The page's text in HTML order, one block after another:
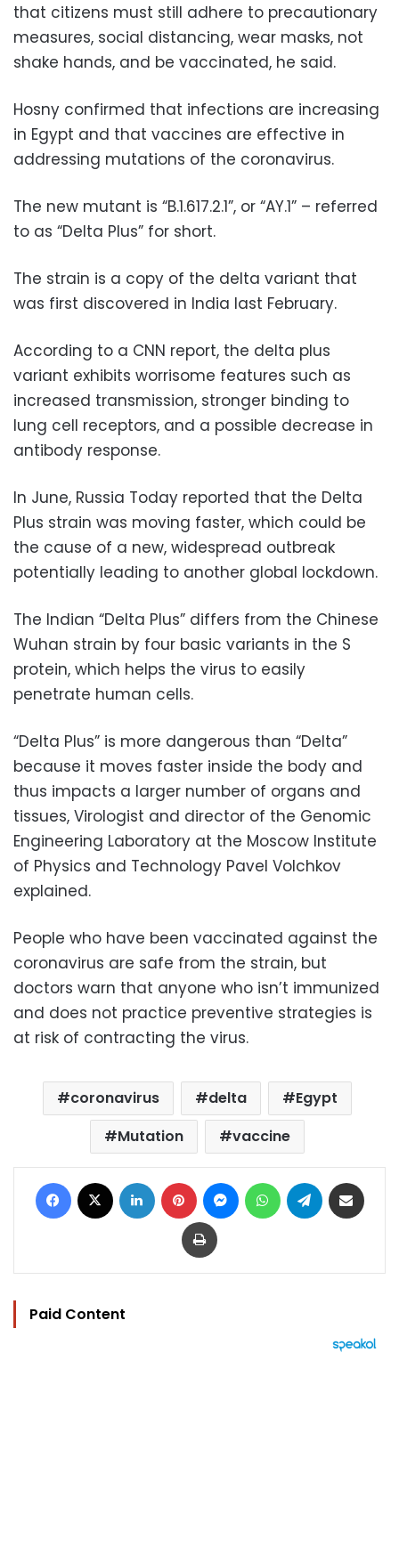
that citizens must still adhere to precautionary
measures, social distancing, wear masks, not
shake hands, and be vaccinated, he said.
Hosny confirmed that infections are increasing
in Egypt and that vaccines are effective in
addressing mutations of the coronavirus.
The new mutant is “B.1.617.2.1”, or “AY.1” – referred
to as “Delta Plus” for short.
The strain is a copy of the delta variant that
was first discovered in India last February.
According to a CNN report, the delta plus
variant exhibits worrisome features such as
increased transmission, stronger binding to
lung cell receptors, and a possible decrease in
antibody response.
In June, Russia Today reported that the Delta
Plus strain was moving faster, which could be
the cause of a new, widespread outbreak
potentially leading to another global lockdown.
The Indian “Delta Plus” differs from the Chinese
Wuhan strain by four basic variants in the S
protein, which helps the virus to easily
penetrate human cells.
“Delta Plus” is more dangerous than “Delta”
because it moves faster inside the body and
thus impacts a larger number of organs and
tissues, Virologist and director of the Genomic
Engineering Laboratory at the Moscow Institute
of Physics and Technology Pavel Volchkov
explained.
People who have been vaccinated against the
coronavirus are safe from the strain, but
doctors warn that anyone who isn’t immunized
and does not practice preventive strategies is
at risk of contracting the virus.
coronavirus delta
Egypt
Mutation
vaccine
Facebook LinkedIn Pinterest MessengerWhatsAppTelegram
Print
Paid Content